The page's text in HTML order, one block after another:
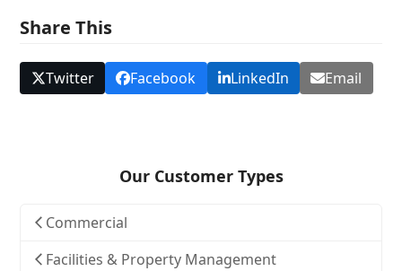
Share This
Twitter Facebook LinkedIn Email
Our Customer Types
Commercial
Facilities & Property Management